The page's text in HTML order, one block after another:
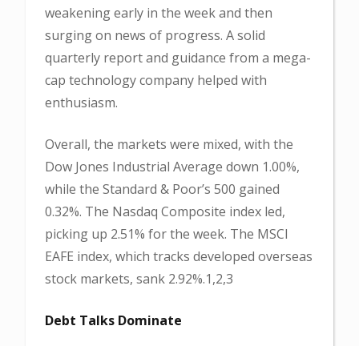
weakening early in the week and then
surging on news of progress. A solid
quarterly report and guidance from a mega-
cap technology company helped with
enthusiasm.
Overall, the markets were mixed, with the
Dow Jones Industrial Average down 1.00%,
while the Standard & Poor’s 500 gained
0.32%. The Nasdaq Composite index led,
picking up 2.51% for the week. The MSCI
EAFE index, which tracks developed overseas
stock markets, sank 2.92%.1,2,3
Debt Talks Dominate